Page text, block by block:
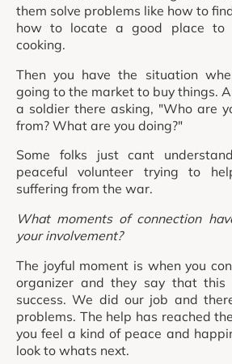
them solve problems like how to
how to locate a good place to
cooking.
Then you have the situation
going to the market to buy things.
a soldier there asking, "Who are
from? What are you doing?"
Some folks just cant
peaceful volunteer trying to
suffering from the war.
What moments of connection
your involvement?
The joyful moment is when you
organizer and they say that this
success. We did our job and
problems. The help has reached
you feel a kind of peace and
look to whats next.